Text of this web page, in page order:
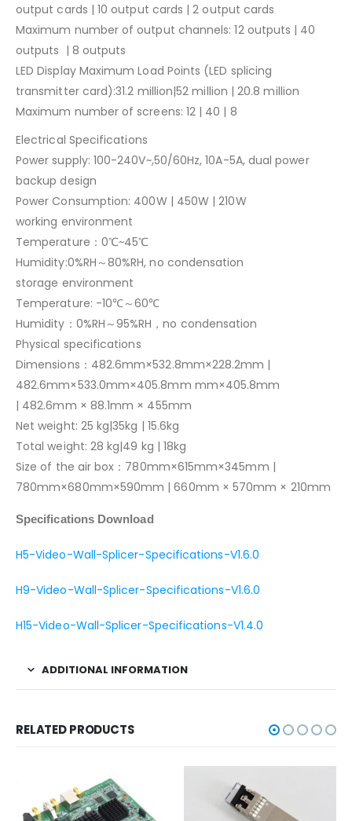
output cards | 10 output cards | 2 output cards
Maximum number of output channels: 12 outputs | 40
outputs | 8 outputs
LED Display Maximum Load Points (LED splicing
transmitter card):31.2 million|52 million | 20.8 million
Maximum number of screens: 12 | 40 | 8
Electrical Specifications
Power supply: 100-240V~,50/60Hz, 10A-5A, dual power
backup design
Power Consumption: 400W | 450W | 210W
working environment
Temperature：0℃~45℃
Humidity:0%RH～80%RH, no condensation
storage environment
Temperature: -10℃～60℃
Humidity：0%RH～95%RH，no condensation
Physical specifications
Dimensions：482.6mm×532.8mm×228.2mm |
482.6mm×533.0mm×405.8mm mm×405.8mm
| 482.6mm × 88.1mm × 455mm
Net weight: 25 kg|35kg | 15.6kg
Total weight: 28 kg|49 kg | 18kg
Size of the air box：780mm×615mm×345mm |
780mm×680mm×590mm | 660mm × 570mm × 210mm
Specifications Download
H5-Video-Wall-Splicer-Specifications-V1.6.0
H9-Video-Wall-Splicer-Specifications-V1.6.0
H15-Video-Wall-Splicer-Specifications-V1.4.0
ADDITIONAL INFORMATION
RELATED PRODUCTS